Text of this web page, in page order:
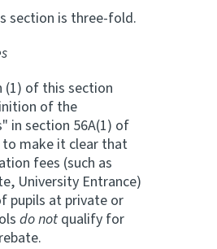
section is three-fold.
(1) of this section
of the
in section 56A(1) of
make it clear that
fees (such as
University Entrance)
pupils at private or
do not qualify for